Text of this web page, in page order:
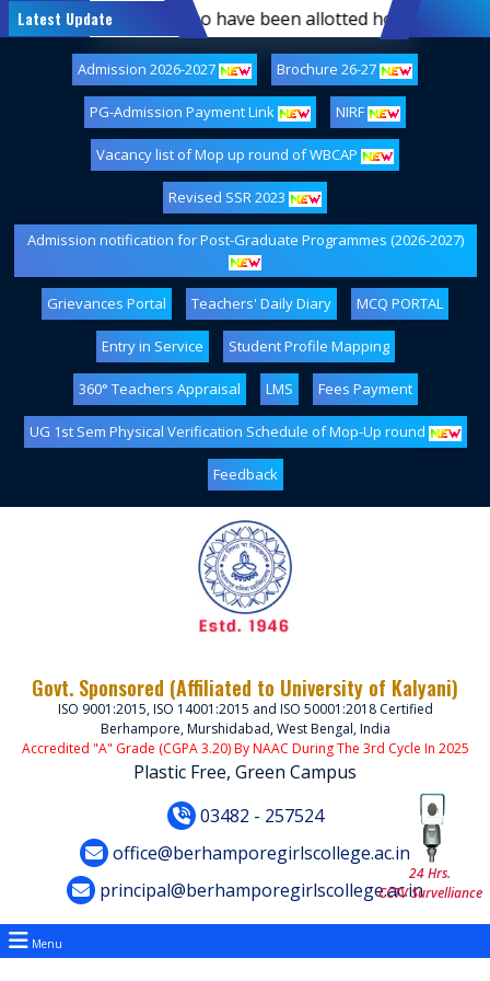
Latest Updatestudents who have been allotted hostel
Admission 2026-2027 Brochure 26-27
PG-Admission Payment Link NIRF
Vacancy list of Mop up round of WBCAP
Revised SSR 2023
Admission notification for Post-Graduate Programmes (2026-2027)
Grievances Portal Teachers' Daily Diary MCQ PORTAL
Entry in Service Student Profile Mapping
360° Teachers Appraisal LMS Fees Payment
UG 1st Sem Physical Verification Schedule of Mop-Up round
Feedback
Govt. Sponsored (Affiliated to University of Kalyani)
ISO 9001:2015, ISO 14001:2015 and ISO 50001:2018 Certified
Berhampore, Murshidabad, West Bengal, India
Accredited "A" Grade (CGPA 3.20) By NAAC During The 3rd Cycle In 2025
Plastic Free, Green Campus
03482 - 257524
office@berhamporegirlscollege.ac.in
principal@berhamporegirlscollege.ac.in
24 Hrs.
CCTV Survelliance
Menu